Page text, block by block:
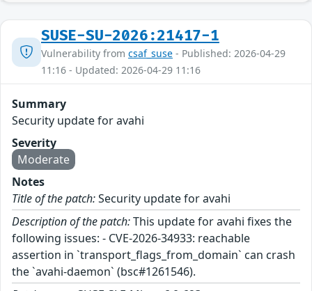
SUSE-SU-2026:21417-1
Vulnerability from csaf_suse - Published: 2026-04-29
11:16 - Updated: 2026-04-29 11:16
Summary
Security update for avahi
Severity
Moderate
Notes
Title of the patch:Security update for avahi
Description of the patch:This update for avahi fixes the
following issues: - CVE-2026-34933: reachable
assertion in `transport_flags_from_domain` can crash
the `avahi-daemon` (bsc#1261546).